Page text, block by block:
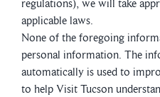
regulations), we will take
applicable laws.
None of the foregoing
personal information. The
automatically is used to
to help Visit Tucson